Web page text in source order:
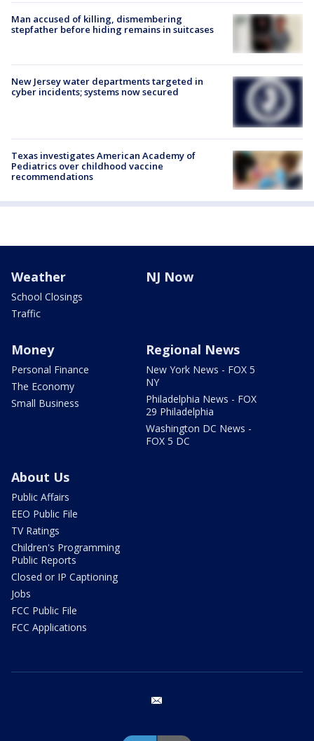
Man accused of killing, dismembering
stepfather before hiding remains in suitcases
New Jersey water departments targeted in
cyber incidents; systems now secured
Texas investigates American Academy of
Pediatrics over childhood vaccine
recommendations
Weather
School Closings
Traffic
NJ Now
Money
Personal Finance
The Economy
Small Business
Regional News
New York News - FOX 5
NY
Philadelphia News - FOX
29 Philadelphia
Washington DC News -
FOX 5 DC
About Us
Public Affairs
EEO Public File
TV Ratings
Children's Programming
Public Reports
Closed or IP Captioning
Jobs
FCC Public File
FCC Applications